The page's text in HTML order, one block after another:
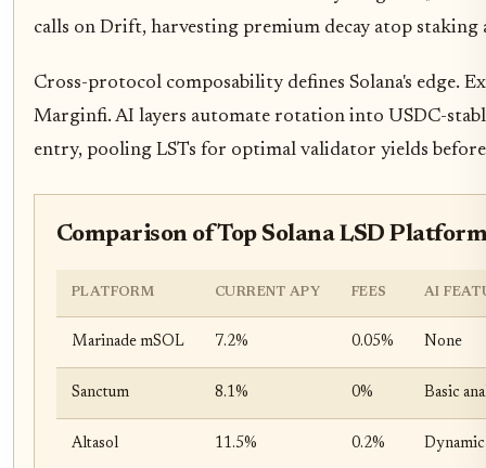
calls on Drift, harvesting premium decay atop staking
Cross-protocol composability defines Solana's edge.
Marginfi. AI layers automate rotation into USDC-
entry, pooling LSTs for optimal validator yields
Comparison of Top Solana LSD
PLATFORM CURRENT APY FEES AI
Marinade mSOL 7.2% 0.05% None
Sanctum 8.1% 0% Basic
Altasol 11.5% 0.2%